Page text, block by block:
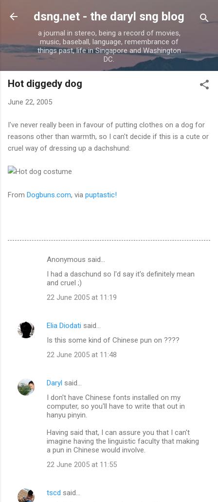
Skip to main content
dsng.net - the daryl sng blog
a journal in stereo, being a record of movies,
music, baseball, language, remembrance of
things past, life in Singapore and Washington
DC.
Hot diggedy dog
June 22, 2005
I've never really been in favour of putting clothes on a dog for
reasons other than warmth, so I can't decide if this is a cute or
cruel way of dressing up a dachshund:
From Dogbuns.com, via puptastic!
n
Anonymous said…
I had a daschund so I'd say it's definitely mean
and cruel ;)
22 June 2005 at 11:19
Elia Diodati said…
Is this some kind of Chinese pun on ????
22 June 2005 at 11:48
Daryl said…
I don't have Chinese fonts installed on my
computer, so you'll have to write that out in
hanyu pinyin.
Having said that, I can assure you that I can't
imagine having the linguistic faculty that making
a pun in Chinese would involve.
22 June 2005 at 11:55
tscd said…